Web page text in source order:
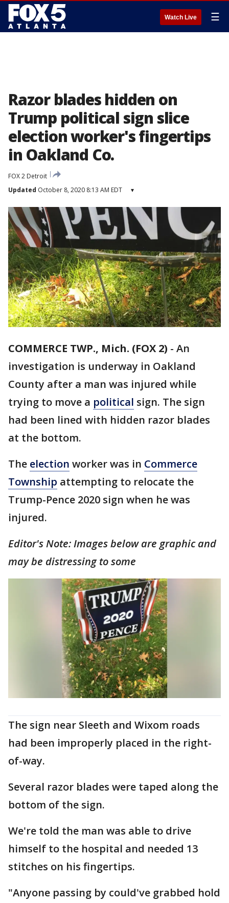
Watch Live ☰
Razor blades hidden on
Trump political sign slice
election worker's fingertips
in Oakland Co.
FOX 2 Detroit
Updated October 8, 2020 8:13 AM EDT ▾
COMMERCE TWP., Mich. (FOX 2) - An
investigation is underway in Oakland
County after a man was injured while
trying to move a political sign. The sign
had been lined with hidden razor blades
at the bottom.
The election worker was in Commerce
Township attempting to relocate the
Trump-Pence 2020 sign when he was
injured.
Editor's Note: Images below are graphic and
may be distressing to some
The sign near Sleeth and Wixom roads
had been improperly placed in the right-
of-way.
Several razor blades were taped along the
bottom of the sign.
We're told the man was able to drive
himself to the hospital and needed 13
stitches on his fingertips.
"Anyone passing by could've grabbed hold